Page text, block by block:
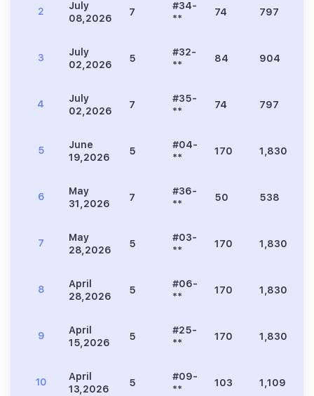
2
July
08,2026
7
#34-
**
74 797
3
July
02,2026
5
#32-
**
84 904
4
July
02,2026
7
#35-
**
74 797
5
June
19,2026
5
#04-
**
170 1,830
6
May
31,2026
7
#36-
**
50 538
7
May
28,2026
5
#03-
**
170 1,830
8
April
28,2026
5
#06-
**
170 1,830
9
April
15,2026
5
#25-
**
170 1,830
10
April
13,2026
5
#09-
**
103 1,109